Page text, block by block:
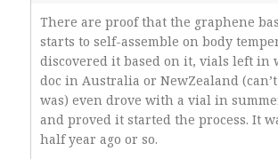
There are proof that the graphene
starts to self-assemble on body
discovered it based on it, vials left in
doc in Australia or NewZealand
was) even drove with a vial in
and proved it started the process. It
half year ago or so.